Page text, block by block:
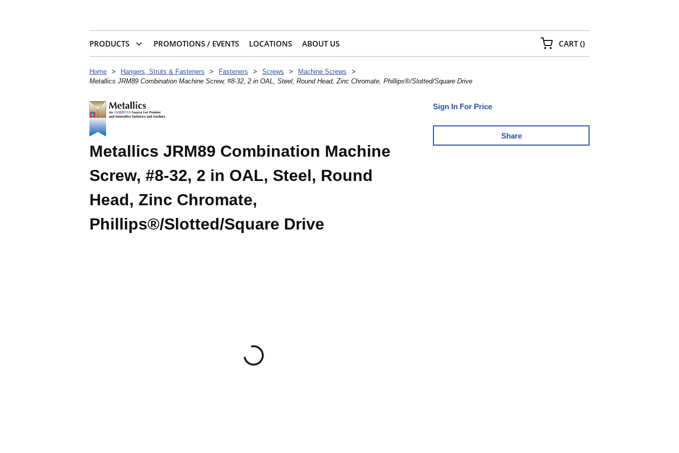
PRODUCTS PROMOTIONS / EVENTS LOCATIONS ABOUT US CART(){0} ITEMS IN CART
Home > Hangers, Struts & Fasteners > Fasteners > Screws > Machine Screws
>
Metallics JRM89 Combination Machine Screw, #8-32, 2 in OAL, Steel, Round Head, Zinc Chromate, Phillips®/Slotted/Square Drive
Sign In For Price
Share
Metallics JRM89 Combination Machine
Screw, #8-32, 2 in OAL, Steel, Round
Head, Zinc Chromate,
Phillips®/Slotted/Square Drive